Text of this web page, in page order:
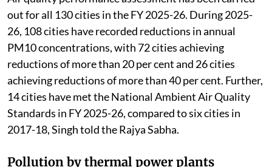
Review of air pollution
The MoEFCClaunchedthe National Clean Air
Programme to improve air quality in 130 non-
attainment cities and Million Plus Cities across 24
states/Union Territories (UTs) through
implementation of national, state and city level clean
air action plans.
out for all 130 cities in the FY 2025-26. During 2025-